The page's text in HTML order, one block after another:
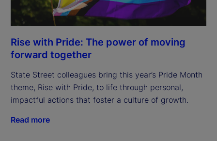
Rise with Pride: The power of moving
forward together
State Street colleagues bring this year’s Pride Month
theme, Rise with Pride, to life through personal,
impactful actions that foster a culture of growth.
Read more